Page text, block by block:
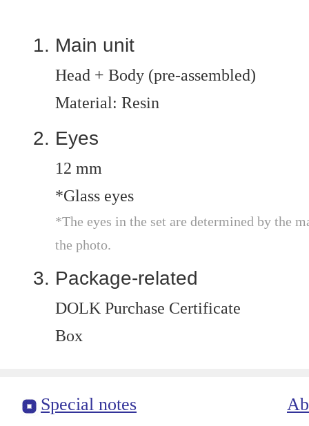
Main unit
Head + Body (pre-assembled)
Material: Resin
Eyes
12 mm
*Glass eyes
*The eyes in the set are determined by the
the photo.
Package-related
DOLK Purchase Certificate
Box
Special notes